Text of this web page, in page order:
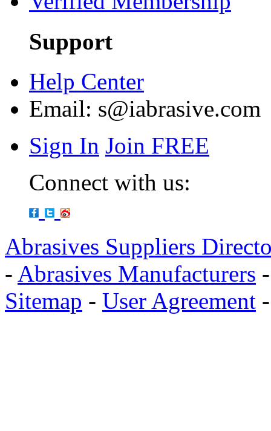
Support
Help Center
Email: s@iabrasive.com
Sign In Join FREE
Connect with us:
Abrasives Suppliers
- Abrasives Manufacturers
Sitemap - User Agreement